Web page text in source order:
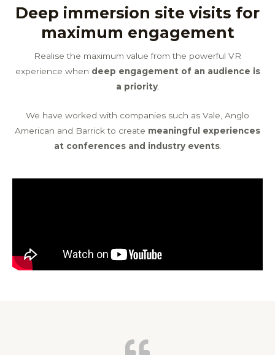
Deep immersion site visits for
maximum engagement
Realise the maximum value from the powerful VR
experience when deep engagement of an audience is
a priority.
We have worked with companies such as Vale, Anglo
American and Barrick to create meaningful experiences
at conferences and industry events.